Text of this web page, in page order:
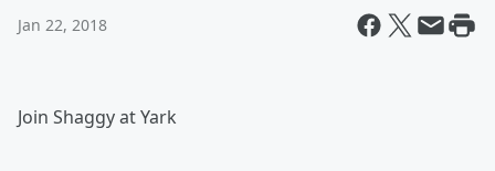
Jan 22, 2018
Join Shaggy at Yark